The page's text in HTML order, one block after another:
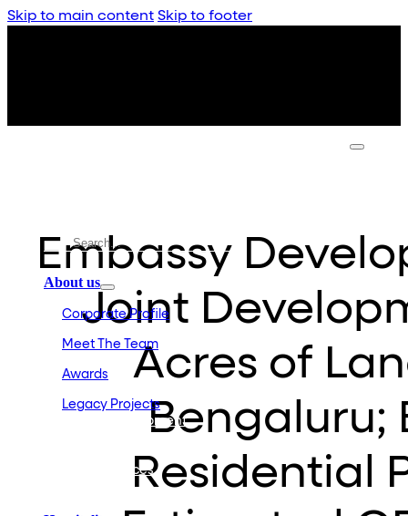
Skip to main content Skip to footer
About us
Corporate Profile
Meet The Team
Awards
Legacy Projects
Embassy Development
Embassy Services
Embassy
Joint
Acres of
Bengaluru;
Residential